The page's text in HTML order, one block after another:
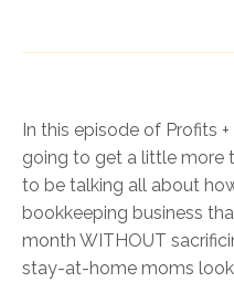
In this episode of Profits
going to get a little more
to be talking all about
bookkeeping business
month WITHOUT
stay-at-home moms look